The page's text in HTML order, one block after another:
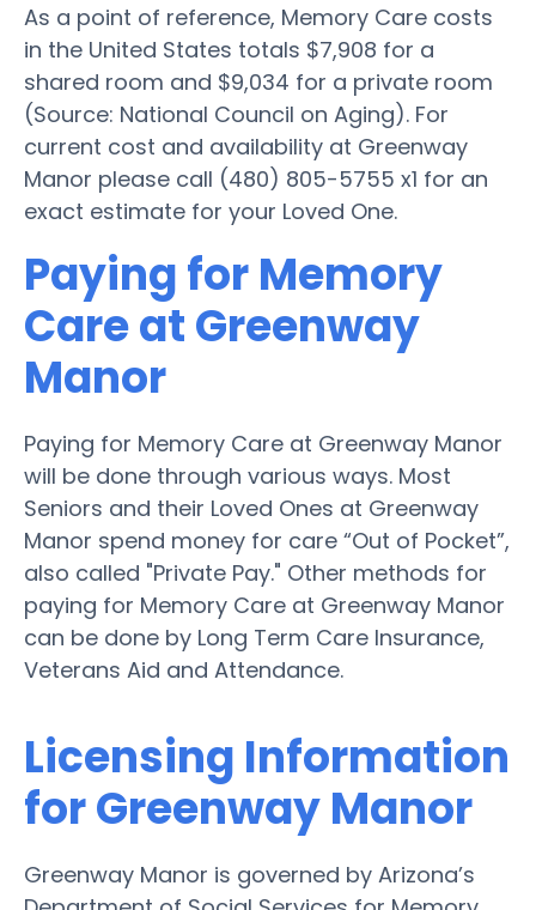
As a point of reference, Memory Care costs
in the United States totals $7,908 for a
shared room and $9,034 for a private room
(Source: National Council on Aging). For
current cost and availability at Greenway
Manor please call (480) 805-5755 x1 for an
exact estimate for your Loved One.
Paying for Memory
Care at Greenway
Manor
Paying for Memory Care at Greenway Manor
will be done through various ways. Most
Seniors and their Loved Ones at Greenway
Manor spend money for care “Out of Pocket”,
also called "Private Pay." Other methods for
paying for Memory Care at Greenway Manor
can be done by Long Term Care Insurance,
Veterans Aid and Attendance.
Licensing Information
for Greenway Manor
Greenway Manor is governed by Arizona’s